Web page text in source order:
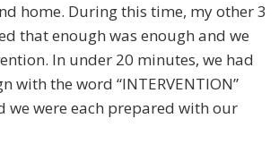
home. During this time, my other 3
that enough was enough and we
In under 20 minutes, we had
with the word “INTERVENTION”
we were each prepared with our